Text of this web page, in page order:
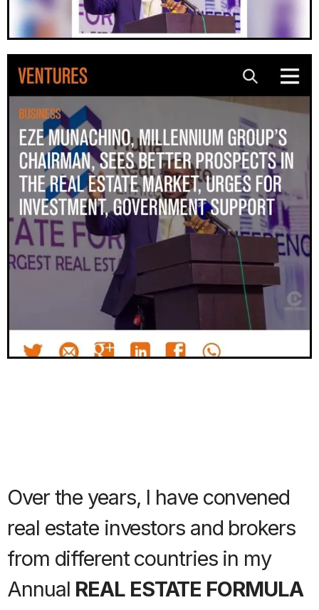
Over the years, I have convened
real estate investors and brokers
from different countries in my
Annual REAL ESTATE FORMULA